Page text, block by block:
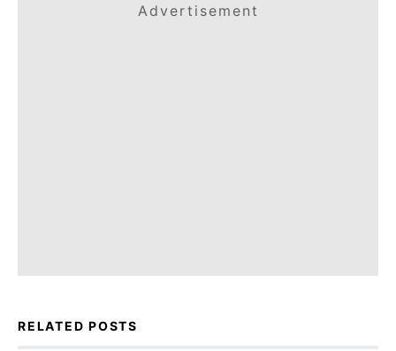
Advertisement
RELATED POSTS